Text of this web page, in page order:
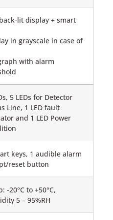
lit display + smart
in grayscale in case of
with alarm
5 LEDs for Detector
Line, 1 LED fault
and 1 LED Power
keys, 1 audible alarm
reset button
-20°C to +50°C,
5 – 95%RH